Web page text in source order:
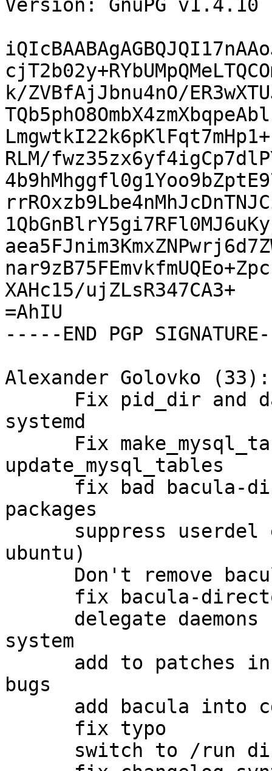
Version: GnuPG v1.4.10
k/ZVBfAjJbnu4nO/
RLM/
XAHc15/ujZLsR347CA3+
=AhIU
-----END PGP
Alexander Golovko (33):
systemd
update_mysql_tables
packages
ubuntu)
system
bugs